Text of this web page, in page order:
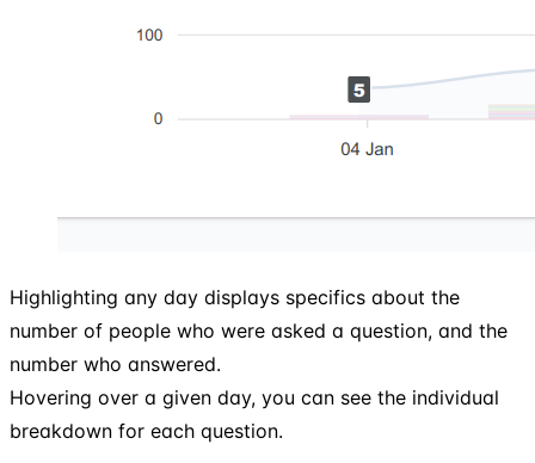
Highlighting any day displays specifics about the
number of people who were asked a question, and the
number who answered.
Hovering over a given day, you can see the individual
breakdown for each question.